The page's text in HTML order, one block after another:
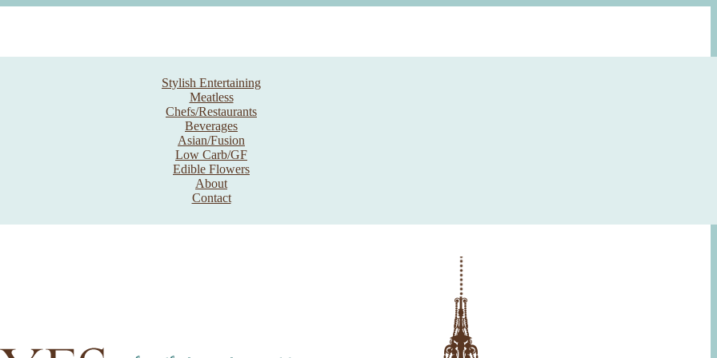
Stylish Entertaining
Meatless
Chefs/Restaurants
Beverages
Asian/Fusion
Low Carb/GF
Edible Flowers
About
Contact